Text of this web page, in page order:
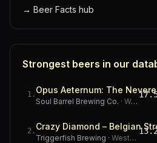
→ Beer Facts hub
Strongest beers in our
1 . Opus Aeternum: The
Soul Barrel Brewing Co. · Western Cape
2 . Crazy Diamond – Belgian
Triggerfish Brewing · Western Cape